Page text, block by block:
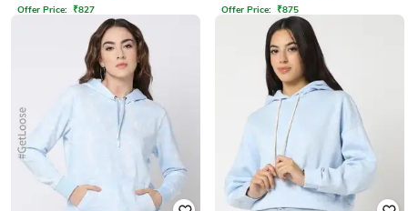
Offer Price: ₹827 Offer Price: ₹875